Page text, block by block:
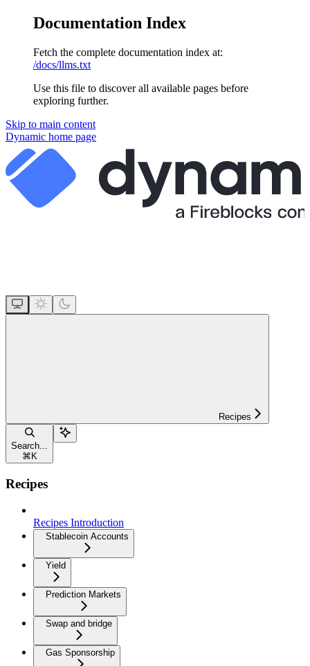
Documentation Index
Fetch the complete documentation index at:
/docs/llms.txt
Use this file to discover all available pages before
exploring further.
Skip to main content
Dynamic home page
Recipes
Search...
⌘ K
Recipes
Recipes Introduction
Stablecoin Accounts
Yield
Prediction Markets
Swap and bridge
Gas Sponsorship